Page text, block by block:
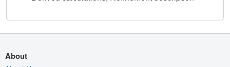
About